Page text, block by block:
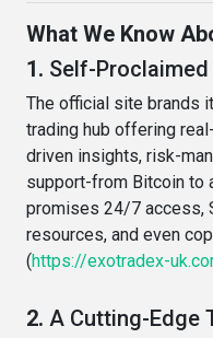
What We Know
1. Self-
The official site brands
trading hub offering
driven insights, risk-
support-from Bitcoin to
promises 24/7 access,
resources, and even
(https://exotradex-
2. A Cutting-Edge